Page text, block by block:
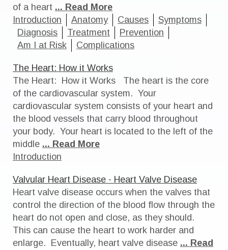
of a heart ... Read More
Introduction
Anatomy Causes
Symptoms
Diagnosis
Treatment
Prevention
Am I at Risk
Complications
The Heart: How it Works
The Heart: How it Works The heart is the core
of the cardiovascular system. Your
cardiovascular system consists of your heart and
the blood vessels that carry blood throughout
your body. Your heart is located to the left of the
middle ... Read More
Introduction
Valvular Heart Disease - Heart Valve Disease
Heart valve disease occurs when the valves that
control the direction of the blood flow through the
heart do not open and close, as they should.
This can cause the heart to work harder and
enlarge. Eventually, heart valve disease ... Read